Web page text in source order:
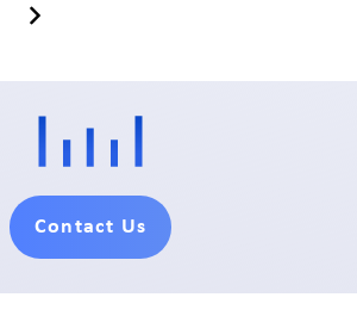
Contact Us